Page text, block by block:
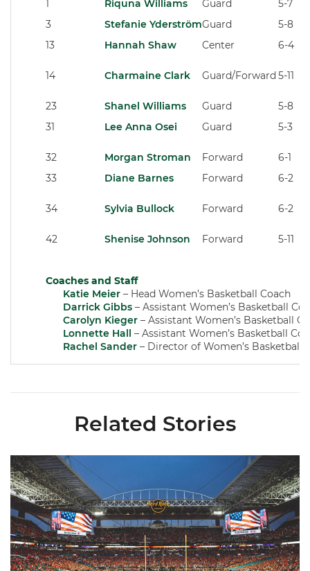
1
Riquna Williams Guard
5-7
3
Stefanie YderströmGuard
5-8
13
Hannah Shaw Center 6-4
14 Charmaine Clark Guard/Forward 5-11
23 Shanel Williams Guard
5-8
31
Lee Anna Osei Guard 5-3
32 Morgan Stroman Forward
6-1
33
Diane Barnes Forward 6-2
34 Sylvia Bullock Forward 6-2
42 Shenise Johnson Forward 5-11
Coaches and Staff
Katie Meier – Head Women’s Basketball Coach
Darrick Gibbs – Assistant Women’s Basketball
Carolyn Kieger – Assistant Women’s Basketball
Lonnette Hall – Assistant Women’s Basketball
Rachel Sander – Director of Women’s Basketball
Related Stories
Ticketmaster Becomes Official Ticketing Partner of Miami